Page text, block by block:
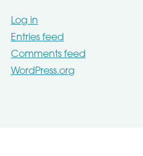
Log in
Entries feed
Comments feed
WordPress.org